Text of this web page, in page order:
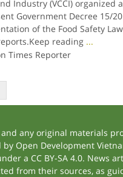
Industry (VCCI) organized
Government Decree 15/
of the Food Safety
reading ...
Times Reporter
any original materials
Open Development
a CC BY-SA 4.0. News
from their sources, as